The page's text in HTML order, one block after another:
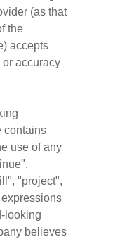
(as that
the
accepts
accuracy
contains
use of any
"project",
looking
believes